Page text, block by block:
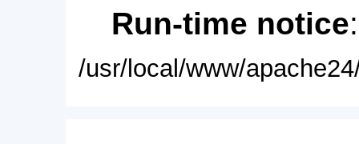
Run-time notice
/usr/local/www/